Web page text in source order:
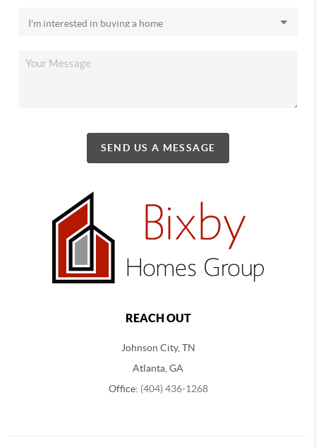
SEND US A MESSAGE
REACH OUT
Johnson City, TN
Atlanta, GA
Office: (404) 436-1268